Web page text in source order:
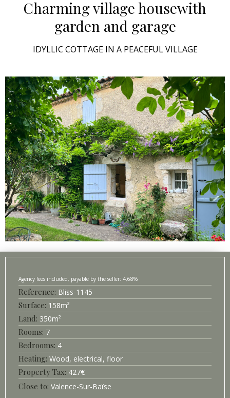
Charming village housewith
garden and garage
IDYLLIC COTTAGE IN A PEACEFUL VILLAGE
4,68%
Bliss-1145
Surface 158m²
350m²
7
4
Heating Wood, electrical, floor
427€
Valence-Sur-Baïse